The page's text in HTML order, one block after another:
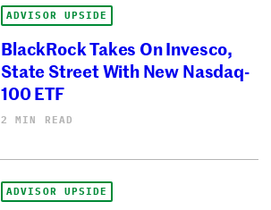
ADVISOR UPSIDE
BlackRock Takes On Invesco,
State Street With New Nasdaq-
100 ETF
2 MIN READ
ADVISOR UPSIDE